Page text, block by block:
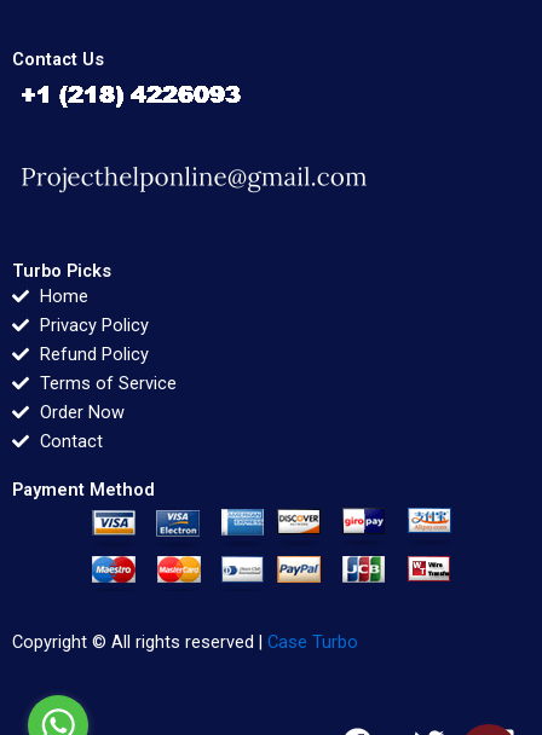
Contact Us
Turbo Picks
Home
Privacy Policy
Refund Policy
Terms of Service
Order Now
Contact
Payment Method
Copyright © All rights reserved | Case Turbo
F T L